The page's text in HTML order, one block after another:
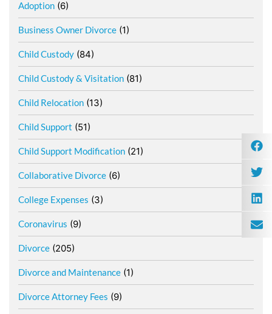
Adoption (6)
Business Owner Divorce (1)
Child Custody (84)
Child Custody & Visitation (81)
Child Relocation (13)
Child Support (51)
Child Support Modification (21)
Collaborative Divorce (6)
College Expenses (3)
Coronavirus (9)
Divorce (205)
Divorce and Maintenance (1)
Divorce Attorney Fees (9)